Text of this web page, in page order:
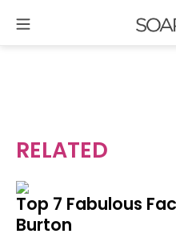
RELATED
Top 7 Fabulous
Burton